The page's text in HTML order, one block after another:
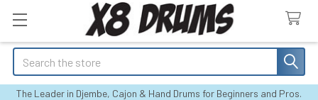
Search
The Leader in Djembe, Cajon & Hand Drums for Beginners and Pros.